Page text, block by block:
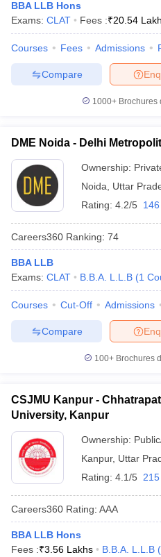
BBA LLB Hons
Exams: CLAT Fees :₹20.54
Courses Fees Admissions
Compare
1000+Brochures
DME Noida - Delhi
Ownership:
Noida
Uttar
Rating: 4.2/5
Careers360 Ranking: 74
BBA LLB
Exams: CLAT B.B.A. L.L.B (1
Courses Cut-Off Admissions
Compare
100+ Brochures
CSJMU Kanpur -
University, Kanpur
Ownership:
Kanpur, Uttar
Rating: 4.1/5
Careers360 Rating: AAA
BBA LLB Hons
Fees :₹3.56 Lakhs B.B.A. L.L.B (